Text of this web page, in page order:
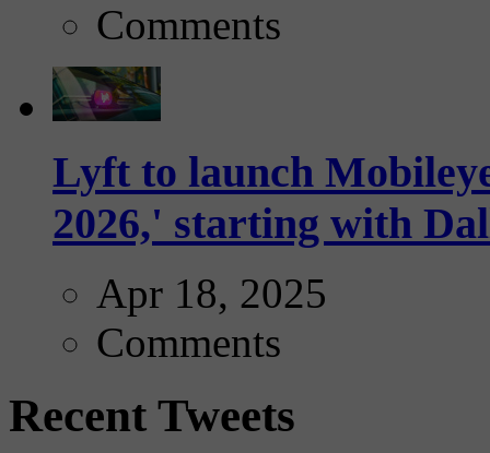
Comments
Lyft to launch
2026,' starting with
Apr 18, 2025
Comments
Recent Tweets